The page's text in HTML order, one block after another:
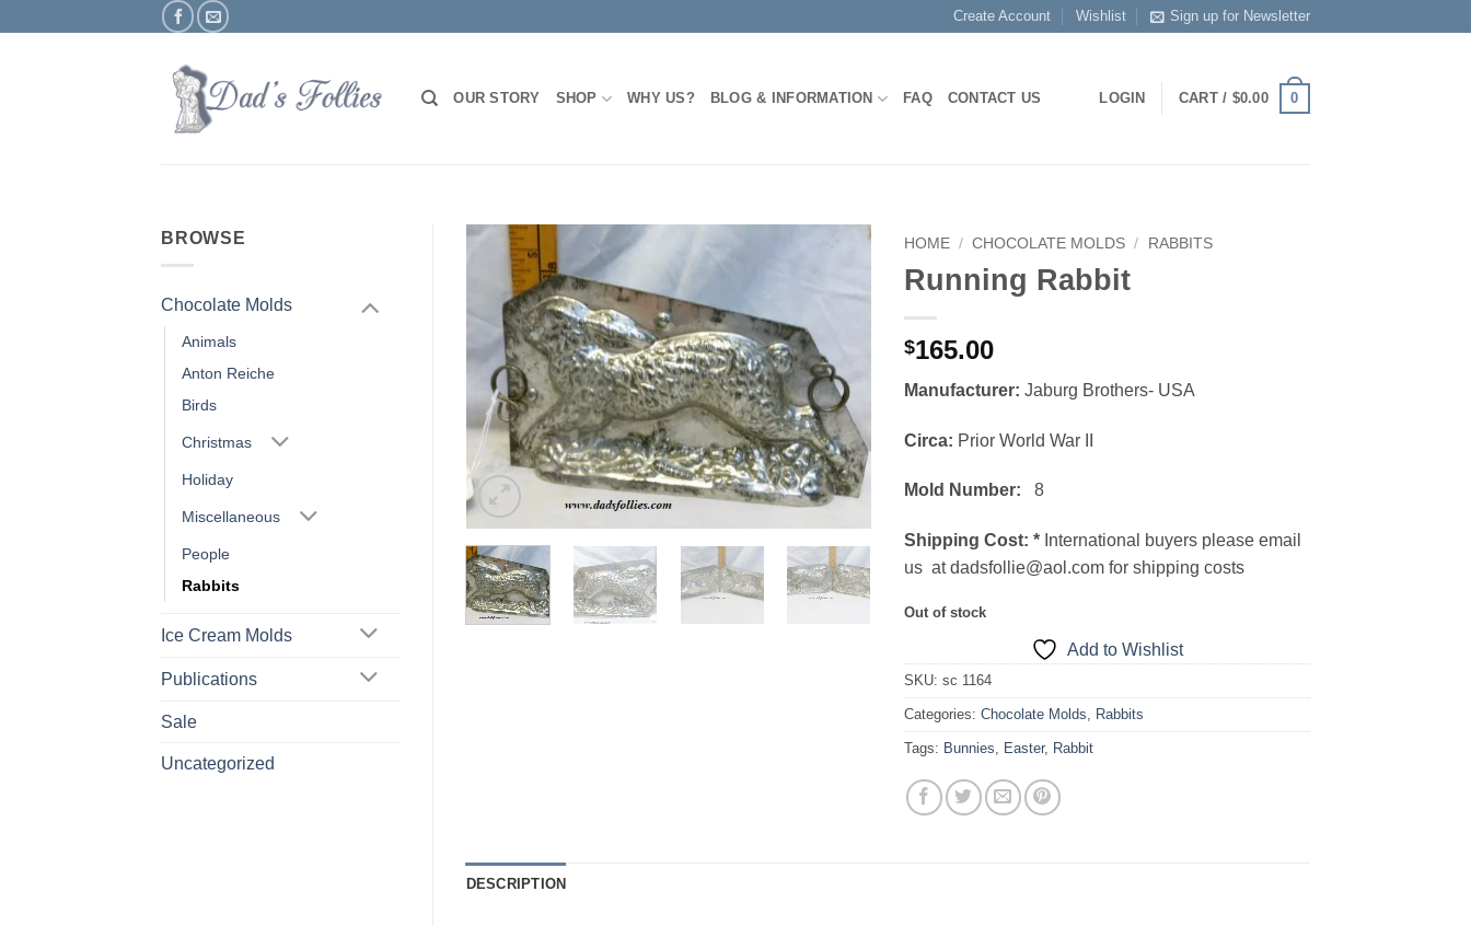
Create Account Wishlist Sign up for Newsletter
OUR STORY SHOP WHY US? BLOG & INFORMATION FAQ CONTACT US LOGIN CART / $0.00 0
BROWSE
Chocolate Molds
Animals
Anton Reiche
Birds
Christmas
Holiday
Miscellaneous
People
Rabbits
Ice Cream Molds
Publications
Sale
Uncategorized
Add to
HOME / CHOCOLATE MOLDS / RABBITS
Running Rabbit
$165.00
Manufacturer:Jaburg Brothers- USA
Circa: Prior World War II
Mold Number:8
Shipping Cost: * International buyers please email
us at dadsfollie@aol.com for shipping costs
Out of stock
Add to Wishlist
SKU:sc 1164
Categories:Chocolate Molds Rabbits
Tags: Bunnies Easter, Rabbit
DESCRIPTION